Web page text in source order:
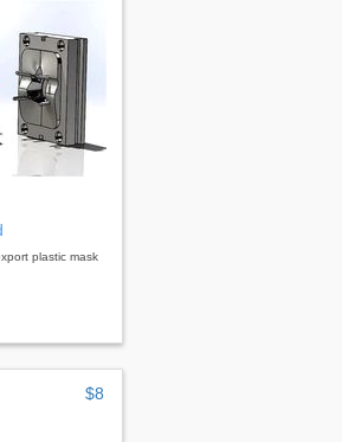
plastic mask
$8